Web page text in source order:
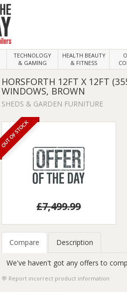
TECHNOLOGY
& GAMING
HEALTH BEAUTY
& FITNESS
HORSFORTH 12FT X 12FT
WINDOWS, BROWN
SHEDS & GARDEN FURNITURE
OUT OF STOCK
£7,499.99
Compare Description
We've haven't got any offers to
Report incorrect product information